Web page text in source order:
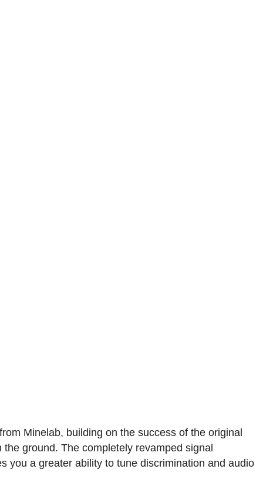
Minelab, building on the success of the original
ground. The completely revamped signal
you a greater ability to tune discrimination and audio